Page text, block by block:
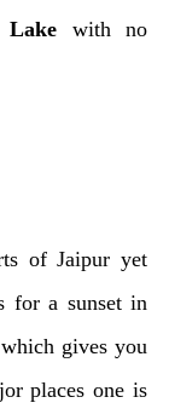
Lake with no
of Jaipur yet
for a sunset in
gives you
places one is